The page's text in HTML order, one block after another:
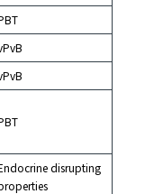
disrupting